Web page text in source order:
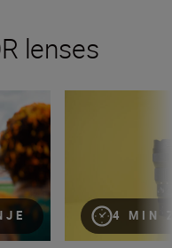
lenses
4 MIN